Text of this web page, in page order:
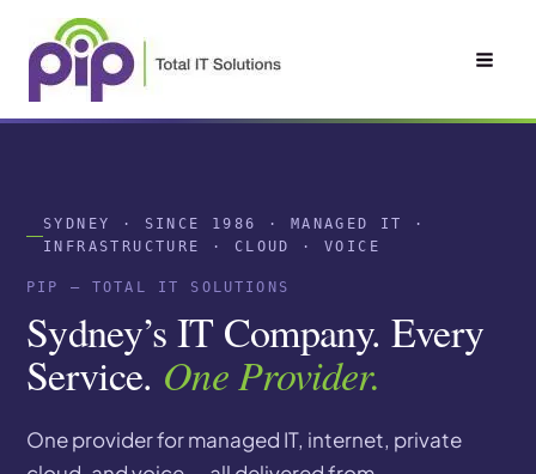
content
SYDNEY · SINCE 1986 · MANAGED IT ·
INFRASTRUCTURE · CLOUD · VOICE
PIP — TOTAL IT SOLUTIONS
Sydney’s IT Company. Every
Service. One Provider.
One provider for managed IT, internet, private